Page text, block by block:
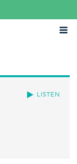
LISTEN